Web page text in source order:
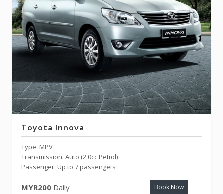
Toyota Innova
Type: MPV
Transmission: Auto (2.0cc Petrol)
Passenger: Up to 7 passengers
MYR200 Daily Book Now